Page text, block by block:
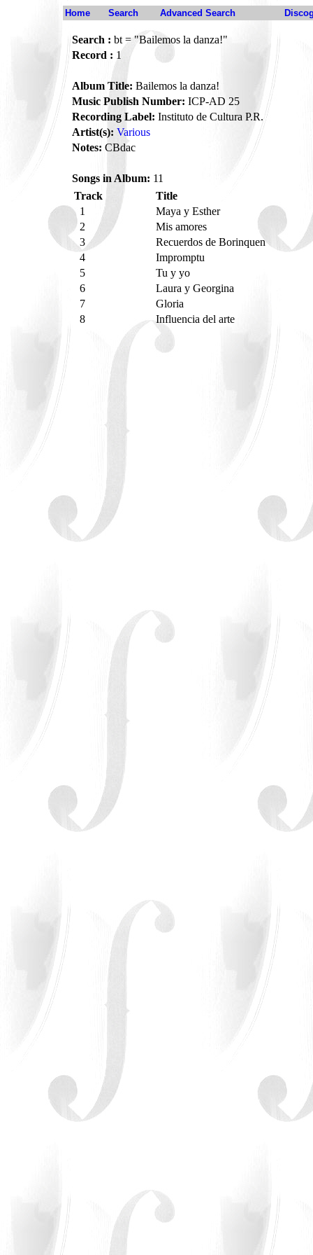
Home Search Advanced Search
Search : bt = "Bailemos la danza!"
Record : 1
Album Title: Bailemos la danza!
Music Publish Number: ICP-AD 25
Recording Label: Instituto de Cultura P.R.
Artist(s): Various
Notes: CBdac
Songs in Album: 11
Track
Title
1
Maya y Esther
2
Mis amores
3
Recuerdos de Borinquen
4
Impromptu
5
Tu y yo
6
Laura y Georgina
7
Gloria
8
Influencia del arte